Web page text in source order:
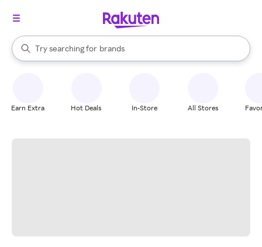
Search Rakuten
Try searching for
stores
brands
groceries
When autocomplete results are available, use the up and down
Earn Extra Hot Deals In-Store All Stores